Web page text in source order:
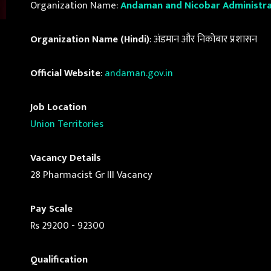
Organization Name:Andaman and Nicobar
Organization Name (Hindi): अंडमान और निकोबार प्रशासन
Official Website:andaman.gov.in
Job Location
Union Territories
Vacancy Details
28 Pharmacist Gr III Vacancy
Pay Scale
Rs 29200 - 92300
Qualification